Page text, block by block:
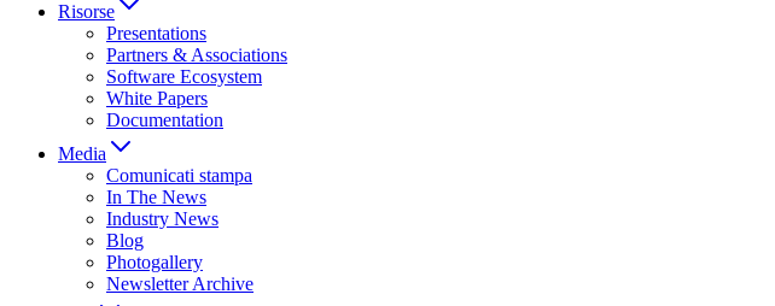
Risorse
Presentations
Partners & Associations
Software Ecosystem
White Papers
Documentation
Media
Comunicati stampa
In The News
Industry News
Blog
Photogallery
Newsletter Archive